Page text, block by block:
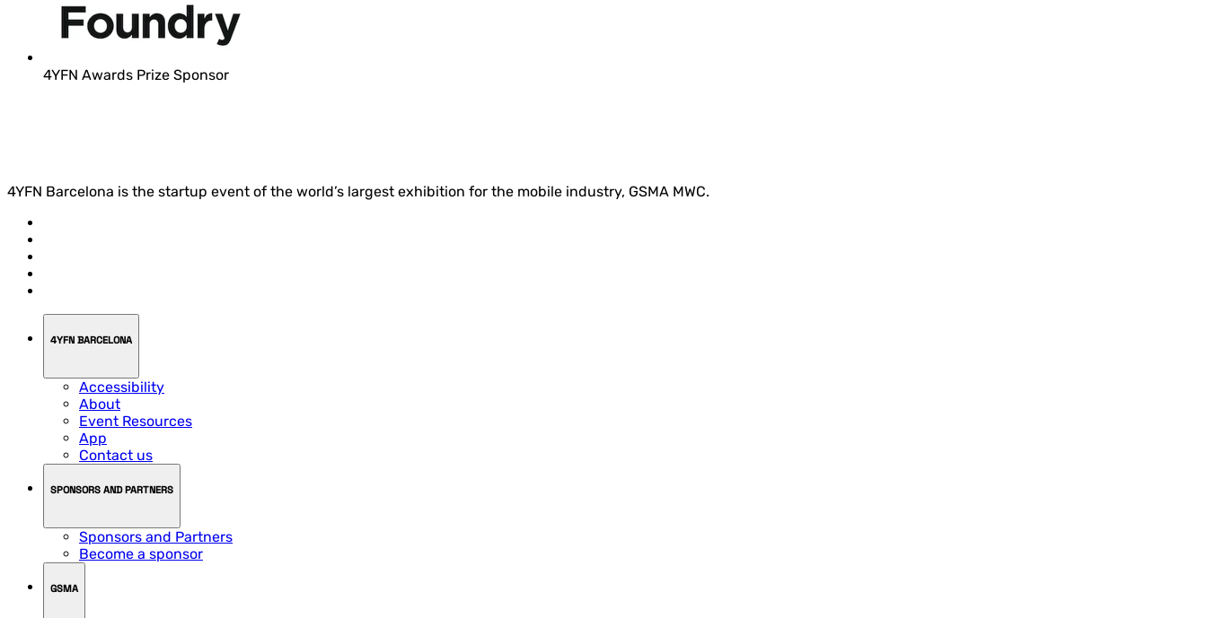
4YFN Awards Prize Sponsor
4YFN Barcelona is the startup event of the world’s largest exhibition for the mobile industry, GSMA MWC.
4YFN BARCELONA
Accessibility
About
Event Resources
App
Contact us
SPONSORS AND PARTNERS
Sponsors and Partners
Become a sponsor
GSMA